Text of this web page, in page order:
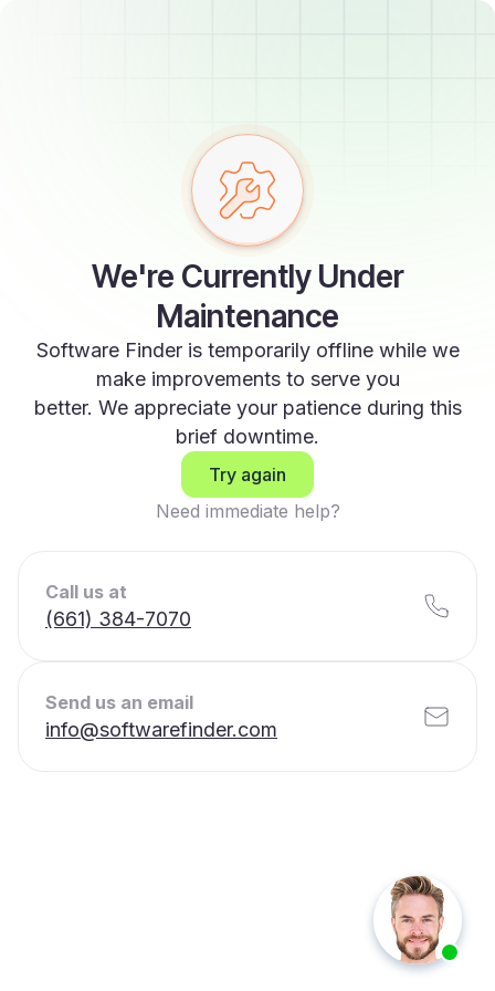
We're Currently Under
Maintenance
Software Finder is temporarily offline while we
make improvements to serve you
better. We appreciate your patience during this
brief downtime.
Try again
Need immediate help?
Call us at
(661) 384-7070
Send us an email
info@softwarefinder.com